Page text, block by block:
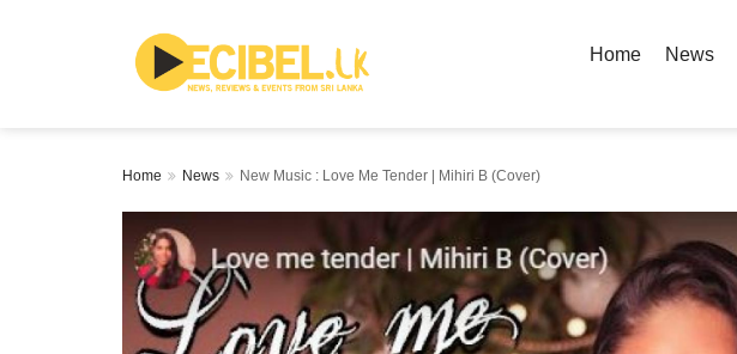
Home News
Home News New Music : Love Me Tender | Mihiri B (Cover)